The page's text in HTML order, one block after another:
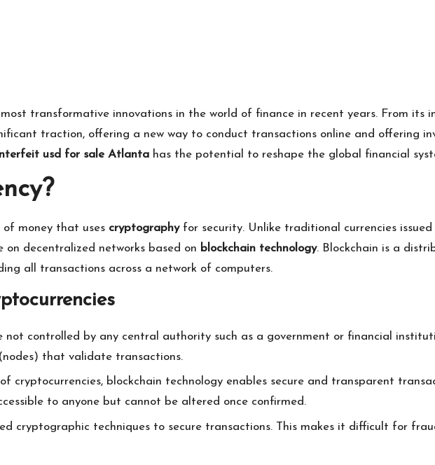
transformative innovations in the world of finance in recent years. From its
traction, offering a new way to conduct transactions online and offering
usd for sale Atlanta has the potential to reshape the global financial
money that uses cryptographyfor security. Unlike traditional currencies issued
decentralized networks based on blockchain technology. Blockchain is a
all transactions across a network of computers.
not controlled by any central authority such as a government or financial
that validate transactions.
cryptocurrencies, blockchain technology enables secure and transparent
to anyone but cannot be altered once confirmed.
cryptographic techniques to secure transactions. This makes it difficult for